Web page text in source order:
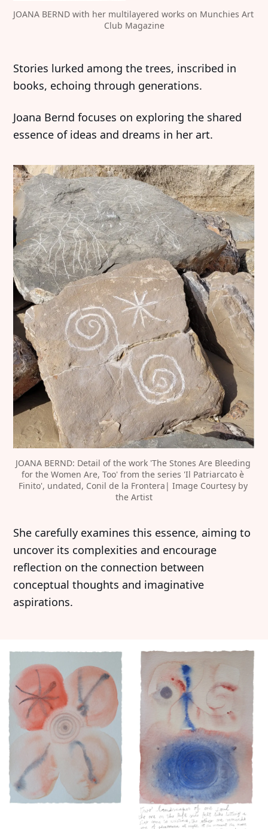
JOANA BERND with her multilayered works on Munchies Art
Club Magazine
‍‍Stories lurked among the trees, inscribed in
books, echoing through generations.
Joana Bernd focuses on exploring the shared
essence of ideas and dreams in her art.
JOANA BERND: Detail of the work 'The Stones Are Bleeding
for the Women Are, Too' from the series 'Il Patriarcato è
Finito', undated, Conil de la Frontera| Image Courtesy by
the Artist
She carefully examines this essence, aiming to
uncover its complexities and encourage
reflection on the connection between
conceptual thoughts and imaginative
aspirations.